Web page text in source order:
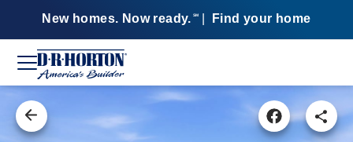
New homes. Now ready. SM Find your home